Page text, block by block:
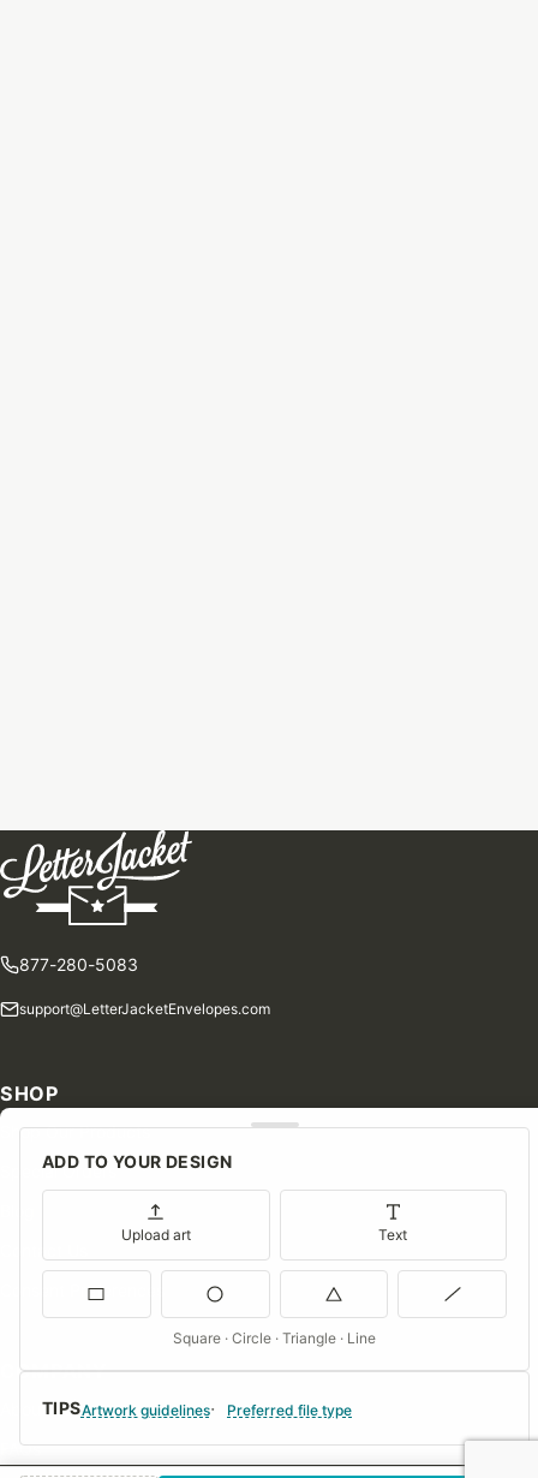
TIPSArtwork guidelines Preferred file type
ADD TO YOUR DESIGN
Upload art Text
Square · Circle · Triangle · Line
877-280-5083
support@LetterJacketEnvelopes.com
SHOP
Shop Our Products
Special Orders
Consent Preferences
COMPANY
About Us
FAQs